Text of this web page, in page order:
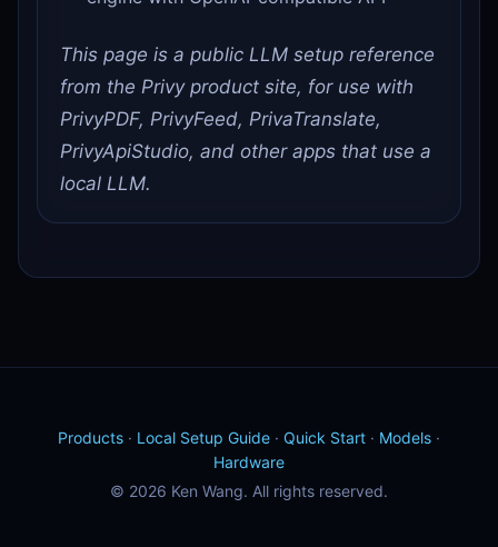
This page is a public LLM setup reference
from the Privy product site, for use with
PrivyPDF, PrivyFeed, PrivaTranslate,
PrivyApiStudio, and other apps that use a
local LLM.
Products · Local Setup Guide · Quick Start · Models ·
Hardware
© 2026 Ken Wang. All rights reserved.